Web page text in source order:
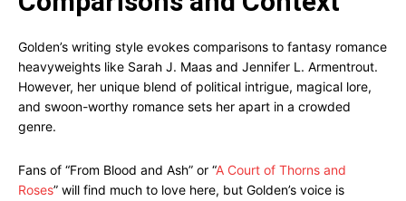
Golden’s writing style evokes comparisons to fantasy romance
heavyweights like Sarah J. Maas and Jennifer L. Armentrout.
However, her unique blend of political intrigue, magical lore,
and swoon-worthy romance sets her apart in a crowded
genre.
Fans of “From Blood and Ash” or “A Court of Thorns and
Roses” will find much to love here, but Golden’s voice is